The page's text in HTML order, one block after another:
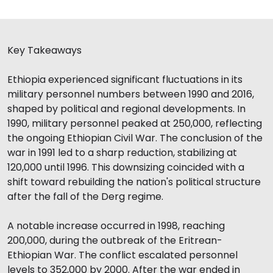
Key Takeaways
Ethiopia experienced significant fluctuations in its
military personnel numbers between 1990 and 2016,
shaped by political and regional developments. In
1990, military personnel peaked at 250,000, reflecting
the ongoing Ethiopian Civil War. The conclusion of the
war in 1991 led to a sharp reduction, stabilizing at
120,000 until 1996. This downsizing coincided with a
shift toward rebuilding the nation's political structure
after the fall of the Derg regime.
A notable increase occurred in 1998, reaching
200,000, during the outbreak of the Eritrean-
Ethiopian War. The conflict escalated personnel
levels to 352,000 by 2000. After the war ended in